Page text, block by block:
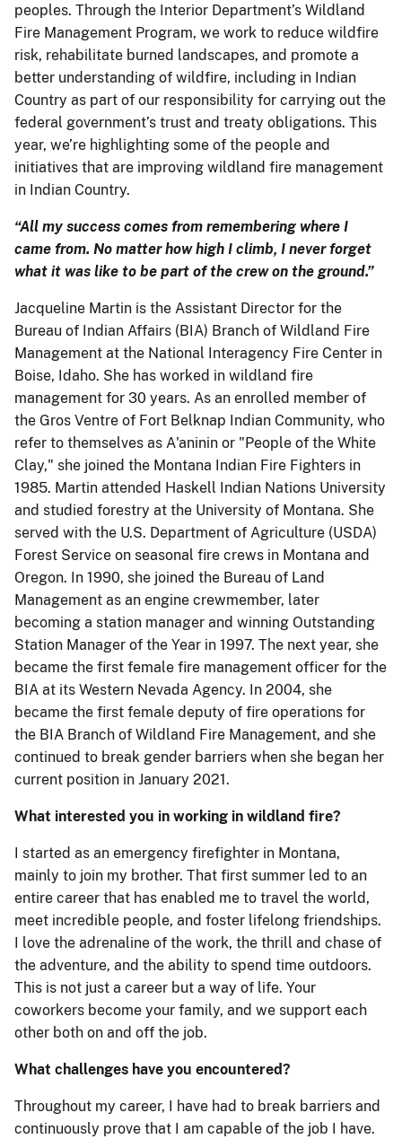
peoples. Through the Interior Department’s Wildland
Fire Management Program, we work to reduce wildfire
risk, rehabilitate burned landscapes, and promote a
better understanding of wildfire, including in Indian
Country as part of our responsibility for carrying out the
federal government’s trust and treaty obligations. This
year, we’re highlighting some of the people and
initiatives that are improving wildland fire management
in Indian Country.
“All my success comes from remembering where I
came from. No matter how high I climb, I never forget
what it was like to be part of the crew on the ground.”
Jacqueline Martin is the Assistant Director for the
Bureau of Indian Affairs (BIA) Branch of Wildland Fire
Management at the National Interagency Fire Center in
Boise, Idaho. She has worked in wildland fire
management for 30 years. As an enrolled member of
the Gros Ventre of Fort Belknap Indian Community, who
refer to themselves as A'aninin or "People of the White
Clay," she joined the Montana Indian Fire Fighters in
1985. Martin attended Haskell Indian Nations University
and studied forestry at the University of Montana. She
served with the U.S. Department of Agriculture (USDA)
Forest Service on seasonal fire crews in Montana and
Oregon. In 1990, she joined the Bureau of Land
Management as an engine crewmember, later
becoming a station manager and winning Outstanding
Station Manager of the Year in 1997. The next year, she
became the first female fire management officer for the
BIA at its Western Nevada Agency. In 2004, she
became the first female deputy of fire operations for
the BIA Branch of Wildland Fire Management, and she
continued to break gender barriers when she began her
current position in January 2021.
What interested you in working in wildland fire?
I started as an emergency firefighter in Montana,
mainly to join my brother. That first summer led to an
entire career that has enabled me to travel the world,
meet incredible people, and foster lifelong friendships.
I love the adrenaline of the work, the thrill and chase of
the adventure, and the ability to spend time outdoors.
This is not just a career but a way of life. Your
coworkers become your family, and we support each
other both on and off the job.
What challenges have you encountered?
Throughout my career, I have had to break barriers and
continuously prove that I am capable of the job I have.